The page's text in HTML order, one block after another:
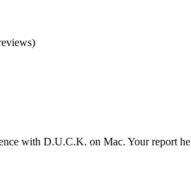
with D.U.C.K. on Mac. Your report